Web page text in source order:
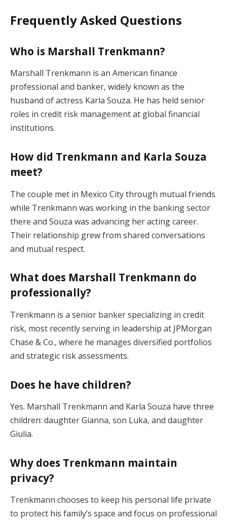
Frequently Asked Questions
Who is Marshall Trenkmann?
Marshall Trenkmann is an American finance
professional and banker, widely known as the
husband of actress Karla Souza. He has held senior
roles in credit risk management at global financial
institutions.
How did Trenkmann and Karla Souza
meet?
The couple met in Mexico City through mutual friends
while Trenkmann was working in the banking sector
there and Souza was advancing her acting career.
Their relationship grew from shared conversations
and mutual respect.
What does Marshall Trenkmann do
professionally?
Trenkmann is a senior banker specializing in credit
risk, most recently serving in leadership at JPMorgan
Chase & Co., where he manages diversified portfolios
and strategic risk assessments.
Does he have children?
Yes. Marshall Trenkmann and Karla Souza have three
children: daughter Gianna, son Luka, and daughter
Giulia.
Why does Trenkmann maintain
privacy?
Trenkmann chooses to keep his personal life private
to protect his family’s space and focus on professional